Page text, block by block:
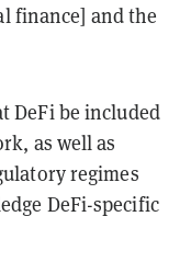
finance] and the
DeFi be included
as well as
regimes
DeFi-specific